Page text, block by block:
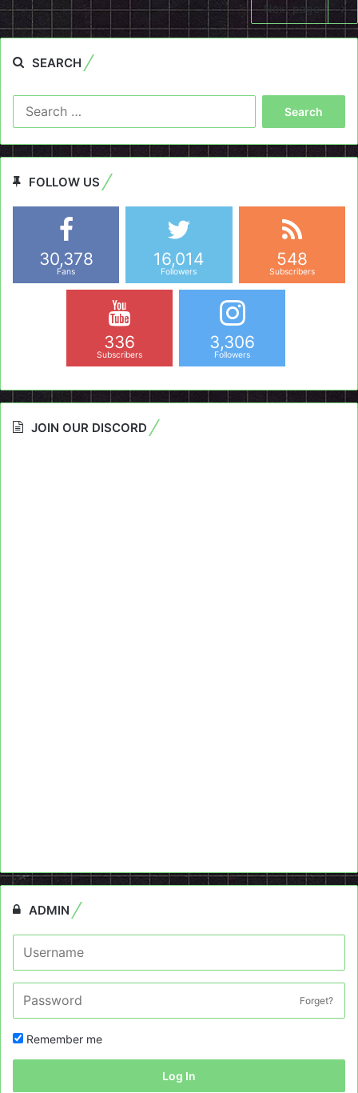
Next page
SEARCH
FOLLOW US
30,378
Fans
16,014
Followers
548
Subscribers
336
Subscribers
3,306
Followers
JOIN OUR DISCORD
ADMIN
Forget?
Remember me
Log In